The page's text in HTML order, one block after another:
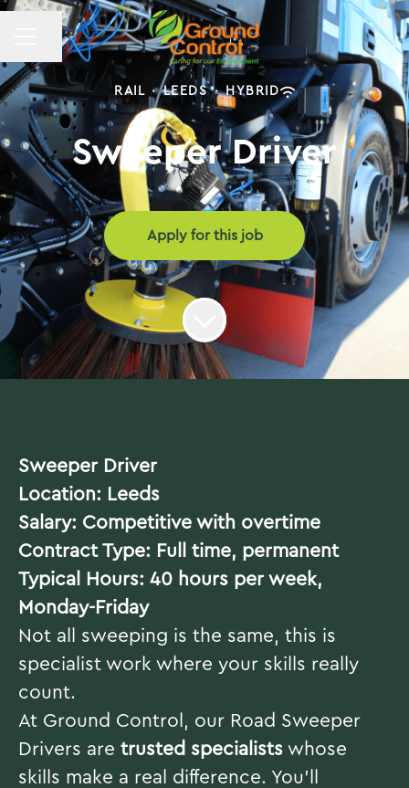
CAREER MENU
Share page
RAIL · LEEDS · HYBRID
Sweeper Driver
Apply for this job
Sweeper Driver
Location: Leeds
Salary: Competitive with overtime
Contract Type: Full time, permanent
Typical Hours: 40 hours per week,
Monday-Friday
Not all sweeping is the same, this is
specialist work where your skills really
count.
At Ground Control, our Road Sweeper
Drivers are trusted specialists whose
skills make a real difference. You’ll